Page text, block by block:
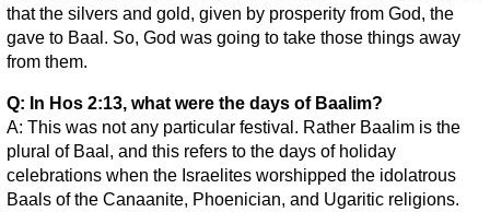
that the silvers and gold, given by prosperity from God, the
gave to Baal. So, God was going to take those things away
from them.
Q: In Hos 2:13, what were the days of Baalim?
A: This was not any particular festival. Rather Baalim is the
plural of Baal, and this refers to the days of holiday
celebrations when the Israelites worshipped the idolatrous
Baals of the Canaanite, Phoenician, and Ugaritic religions.